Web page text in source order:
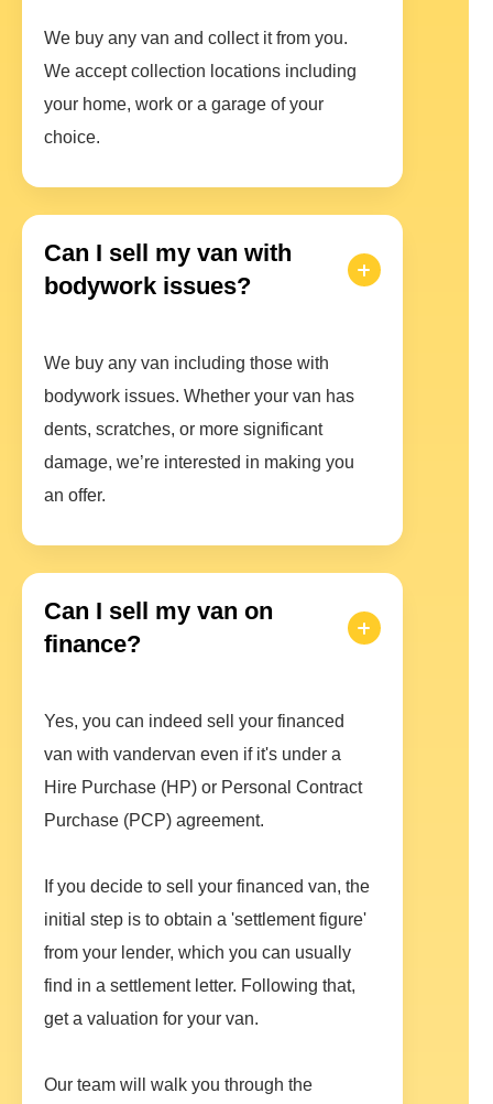
We buy any van and collect it from you.
We accept collection locations including
your home, work or a garage of your
choice.
Can I sell my van with
bodywork issues?
We buy any van including those with
bodywork issues. Whether your van has
dents, scratches, or more significant
damage, we’re interested in making you
an offer.
Can I sell my van on
finance?
Yes, you can indeed sell your financed
van with vandervan even if it's under a
Hire Purchase (HP) or Personal Contract
Purchase (PCP) agreement.
If you decide to sell your financed van, the
initial step is to obtain a 'settlement figure'
from your lender, which you can usually
find in a settlement letter. Following that,
get a valuation for your van.
Our team will walk you through the